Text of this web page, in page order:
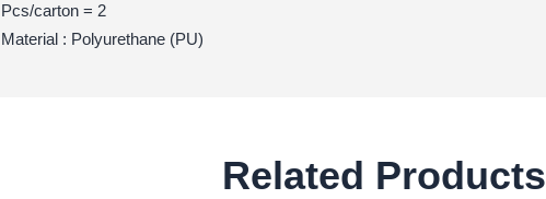
Pcs/carton = 2
Material : Polyurethane (PU)
Related Products